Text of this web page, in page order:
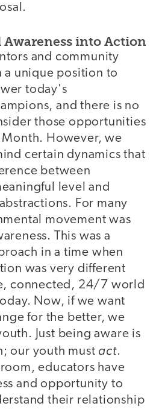
into Action
and community
a unique position to
today's
and there is no
those opportunities
However, we
certain dynamics that
between
level and
For many
movement was
This was a
in a time when
was very different
connected, 24/7 world
Now, if we want
for the better, we
Just being aware is
our youth must act.
educators have
and opportunity to
their relationship